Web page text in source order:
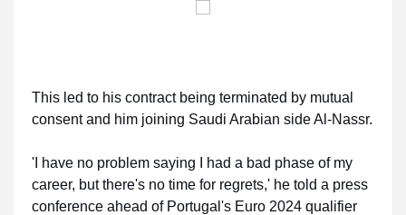
This led to his contract being terminated by mutual
consent and him joining Saudi Arabian side Al-Nassr.
'I have no problem saying I had a bad phase of my
career, but there's no time for regrets,' he told a press
conference ahead of Portugal's Euro 2024 qualifier